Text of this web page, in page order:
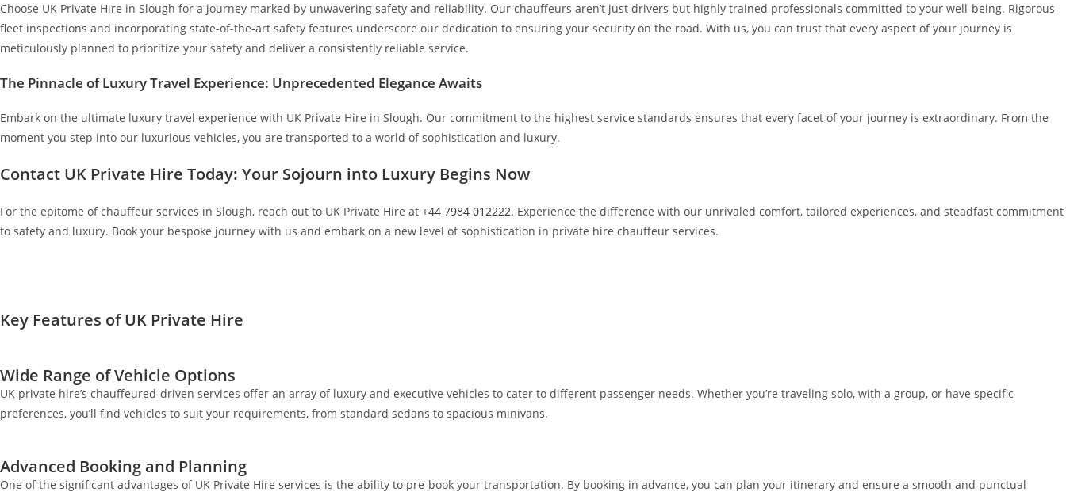
Choose UK Private Hire in Slough for a journey marked by unwavering safety and reliability. Our chauffeurs aren’t just drivers but highly trained professionals committed to your well-being. Rigorous
fleet inspections and incorporating state-of-the-art safety features underscore our dedication to ensuring your security on the road. With us, you can trust that every aspect of your journey is
meticulously planned to prioritize your safety and deliver a consistently reliable service.
The Pinnacle of Luxury Travel Experience: Unprecedented Elegance Awaits
Embark on the ultimate luxury travel experience with UK Private Hire in Slough. Our commitment to the highest service standards ensures that every facet of your journey is extraordinary. From the
moment you step into our luxurious vehicles, you are transported to a world of sophistication and luxury.
Contact UK Private Hire Today: Your Sojourn into Luxury Begins Now
For the epitome of chauffeur services in Slough, reach out to UK Private Hire at +44 7984 012222. Experience the difference with our unrivaled comfort, tailored experiences, and steadfast commitment
to safety and luxury. Book your bespoke journey with us and embark on a new level of sophistication in private hire chauffeur services.
Key Features of UK Private Hire
Wide Range of Vehicle Options
UK private hire’s chauffeured-driven services offer an array of luxury and executive vehicles to cater to different passenger needs. Whether you’re traveling solo, with a group, or have specific
preferences, you’ll find vehicles to suit your requirements, from standard sedans to spacious minivans.
Advanced Booking and Planning
One of the significant advantages of UK Private Hire services is the ability to pre-book your transportation. By booking in advance, you can plan your itinerary and ensure a smooth and punctual